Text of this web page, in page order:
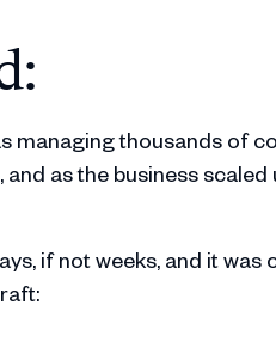
managing thousands of
as the business
if not weeks, and it was